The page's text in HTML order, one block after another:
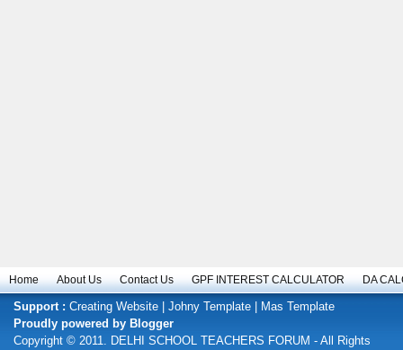
Home About Us Contact Us GPF INTEREST CALCULATOR DA
Support : Creating Website Johny Template
Mas Template
Proudly powered by Blogger
Copyright © 2011.
DELHI SCHOOL TEACHERS FORUM - All Rights